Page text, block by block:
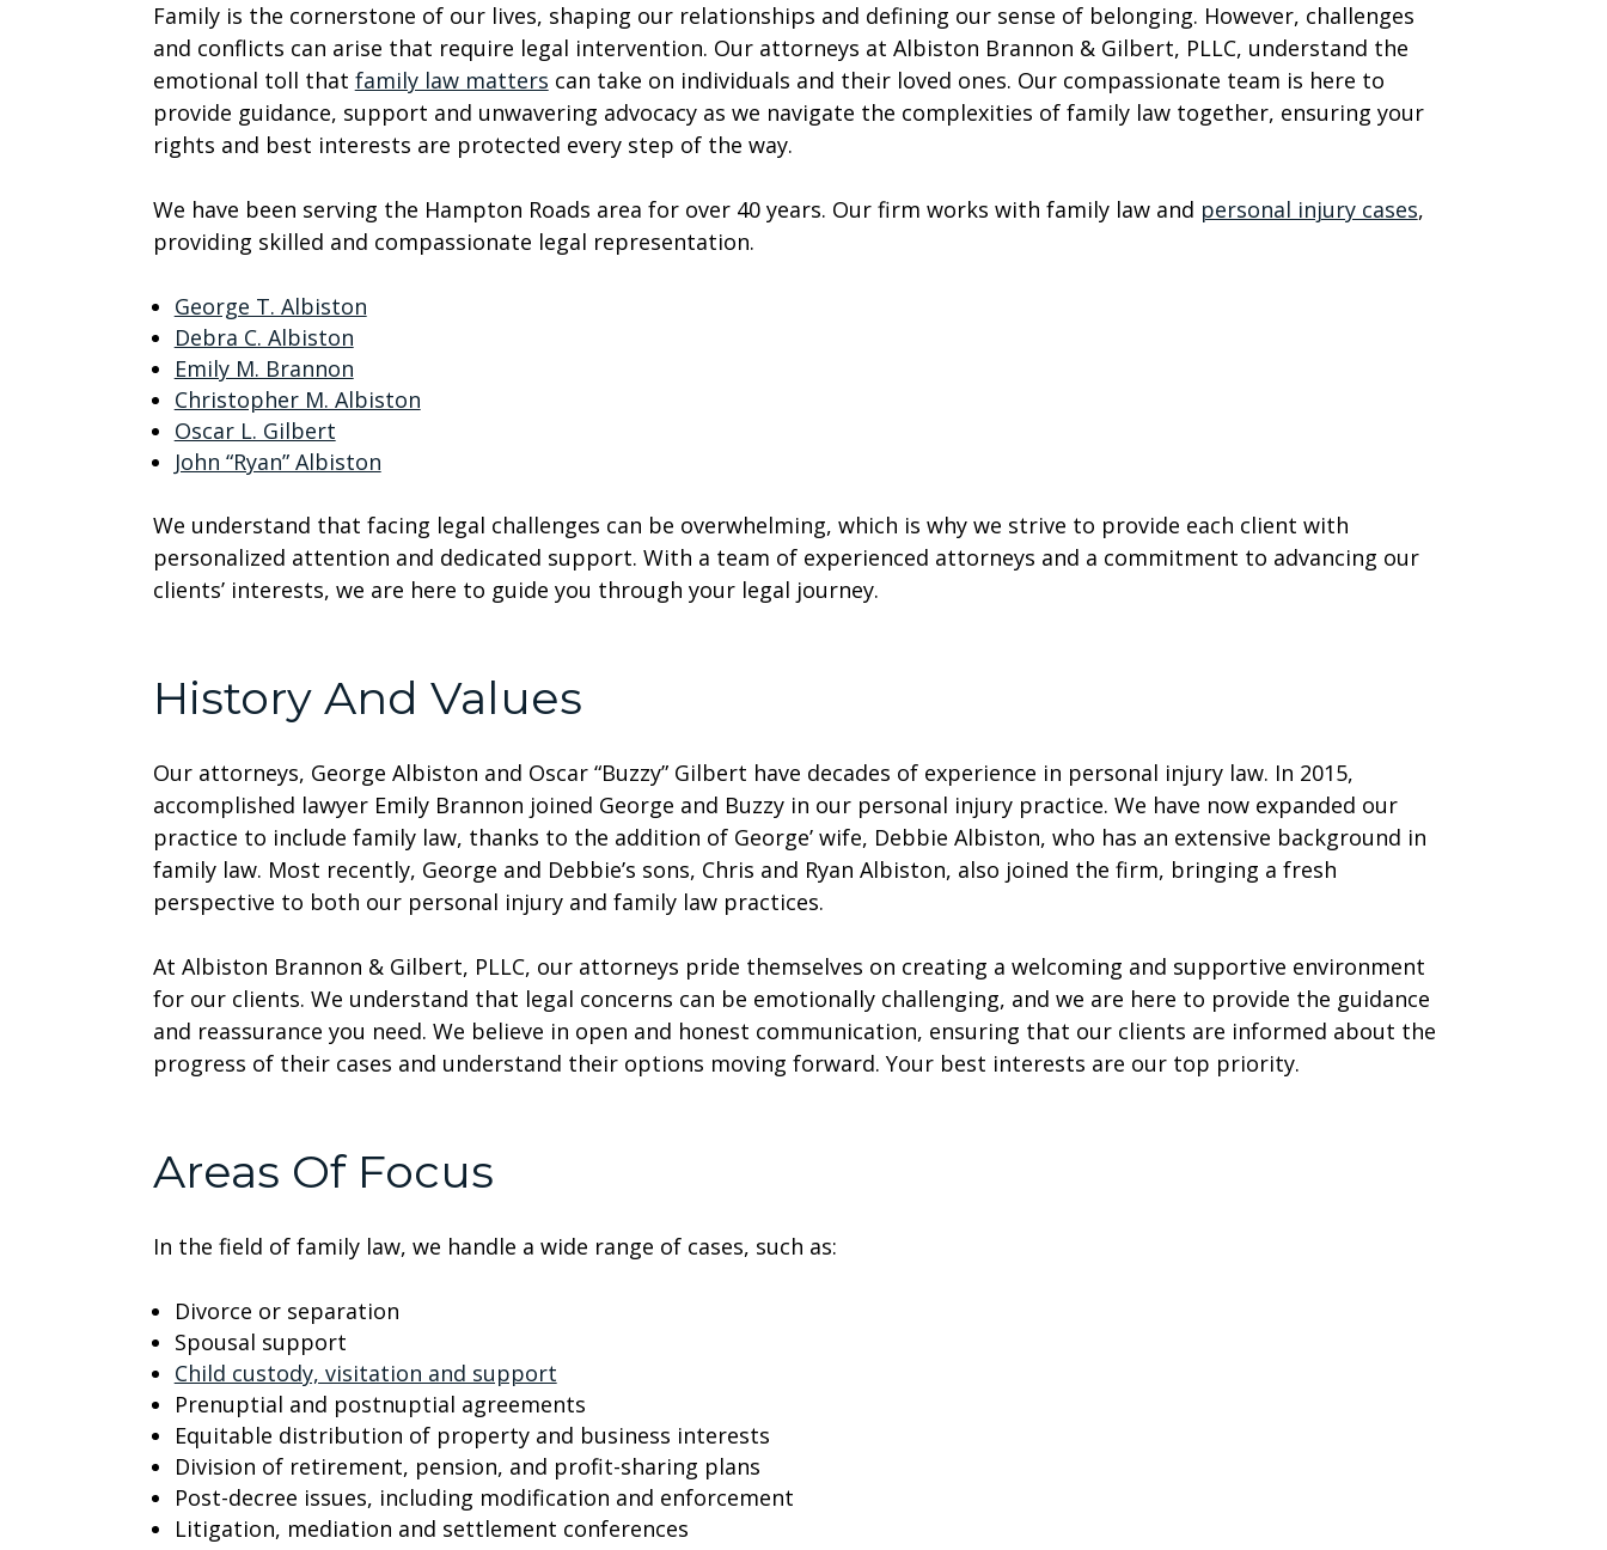
Family is the cornerstone of our lives, shaping our relationships and defining our sense of belonging. However, challenges
and conflicts can arise that require legal intervention. Our attorneys at Albiston Brannon & Gilbert, PLLC, understand the
emotional toll that family law matters can take on individuals and their loved ones. Our compassionate team is here to
provide guidance, support and unwavering advocacy as we navigate the complexities of family law together, ensuring your
rights and best interests are protected every step of the way.
We have been serving the Hampton Roads area for over 40 years. Our firm works with family law and personal injury cases,
providing skilled and compassionate legal representation.
George T. Albiston
Debra C. Albiston
Emily M. Brannon
Christopher M. Albiston
Oscar L. Gilbert
John “Ryan” Albiston
We understand that facing legal challenges can be overwhelming, which is why we strive to provide each client with
personalized attention and dedicated support. With a team of experienced attorneys and a commitment to advancing our
clients’ interests, we are here to guide you through your legal journey.
History And Values
Our attorneys, George Albiston and Oscar “Buzzy” Gilbert have decades of experience in personal injury law. In 2015,
accomplished lawyer Emily Brannon joined George and Buzzy in our personal injury practice. We have now expanded our
practice to include family law, thanks to the addition of George’ wife, Debbie Albiston, who has an extensive background in
family law. Most recently, George and Debbie’s sons, Chris and Ryan Albiston, also joined the firm, bringing a fresh
perspective to both our personal injury and family law practices.
At Albiston Brannon & Gilbert, PLLC, our attorneys pride themselves on creating a welcoming and supportive environment
for our clients. We understand that legal concerns can be emotionally challenging, and we are here to provide the guidance
and reassurance you need. We believe in open and honest communication, ensuring that our clients are informed about the
progress of their cases and understand their options moving forward. Your best interests are our top priority.
Areas Of Focus
In the field of family law, we handle a wide range of cases, such as:
Divorce or separation
Spousal support
Child custody, visitation and support
Prenuptial and postnuptial agreements
Equitable distribution of property and business interests
Division of retirement, pension, and profit-sharing plans
Post-decree issues, including modification and enforcement
Litigation, mediation and settlement conferences